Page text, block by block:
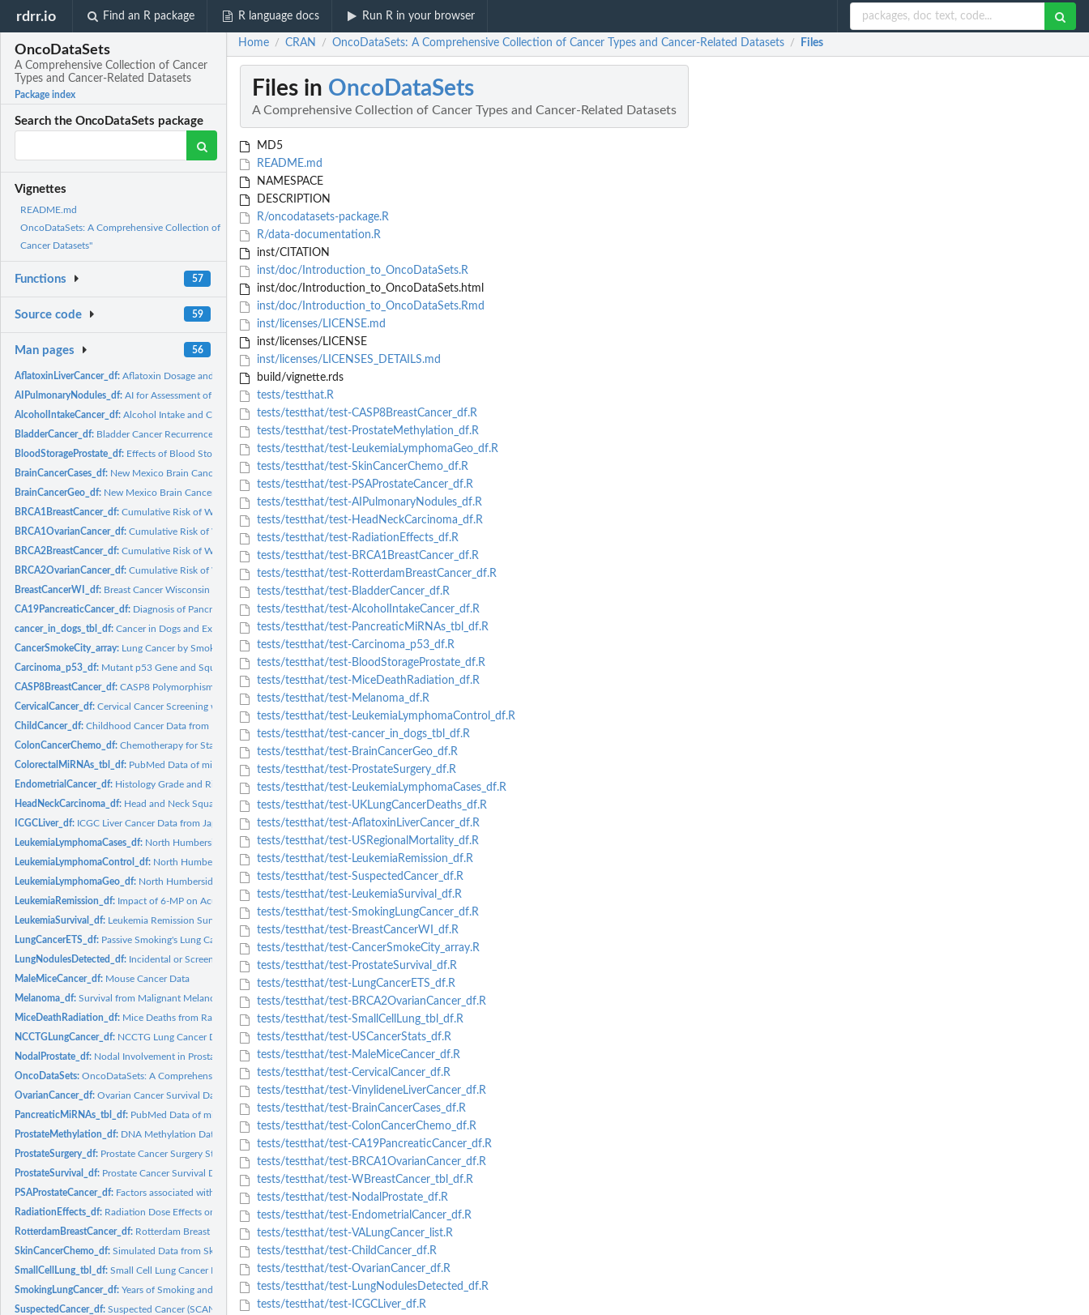
rdrr.io Find an R package R language docs Run R in your browser
OncoDataSets
A Comprehensive Collection of Cancer
Types and Cancer-Related Datasets
Package index
Search the OncoDataSets package
Vignettes
README.md
OncoDataSets: A Comprehensive Collection of
Cancer Datasets"
Functions 57
Source code 59
Man pages 56
AflatoxinLiverCancer_df:Aflatoxin Dosage and Liver Cancer in Lab Animals
AIPulmonaryNodules_df:AI for Assessment of Indeterminate Pulmonary Nodules
AlcoholIntakeCancer_df:Alcohol Intake and Colorectal Cancer Data
BladderCancer_df: Bladder Cancer Recurrences
BloodStorageProstate_df: Effects of Blood Storage on Prostate Cancer Study
BrainCancerCases_df: New Mexico Brain Cancer Cases Data
BrainCancerGeo_df: New Mexico Brain Cancer Geography Data
BRCA1BreastCancer_df:Cumulative Risk of Women Breast Cancer BRCA1 Mutation
BRCA1OvarianCancer_df:Cumulative Risk of Women Ovarian Cancer BRCA1 Mutation
BRCA2BreastCancer_df:Cumulative Risk of Women Breast Cancer BRCA2 Mutation
BRCA2OvarianCancer_df:Cumulative Risk of Women Ovarian Cancer BRCA2 Mutation
BreastCancerWI_df: Breast Cancer Wisconsin (Diagnostic)
CA19PancreaticCancer_df: Diagnosis of Pancreatic Cancer with CA19-9 Biomarker
cancer_in_dogs_tbl_df:Cancer in Dogs and Exposure to 2,4-D Herbicide
CancerSmokeCity_array: Lung Cancer by Smoking Status and City
Carcinoma_p53_df: Mutant p53 Gene and Squamous Cell Carcinoma
CASP8BreastCancer_df:CASP8 Polymorphism and Breast Cancer Risk
CervicalCancer_df:Cervical Cancer Screening with Smartphones
ChildCancer_df:Childhood Cancer Data from North Portugal
ColonCancerChemo_df:Chemotherapy for Stage B/C Colon Cancer
ColorectalMiRNAs_tbl_df: PubMed Data of miRNAs in Colorectal Cancer
EndometrialCancer_df: Histology Grade and Risk Factors for Endometrial Cancer
HeadNeckCarcinoma_df: Head and Neck Squamous-Cell Carcinoma Treatment
ICGCLiver_df: ICGC Liver Cancer Data from Japan
LeukemiaLymphomaCases_df: North Humberside Leukemia and Lymphoma Cases
LeukemiaLymphomaControl_df: North Humberside Leukemia and Lymphoma Control Cases
LeukemiaLymphomaGeo_df: North Humberside Leukemia and Lymphoma Geographic Data
LeukemiaRemission_df: Impact of 6-MP on Acute Leukemia Remission Duration
LeukemiaSurvival_df: Leukemia Remission Survival Times Placebo-Controlled RCT
LungCancerETS_df: Passive Smoking's Lung Cancer Threat in Women
LungNodulesDetected_df: Incidental or Screen-Detected Lung Nodules
MaleMiceCancer_df: Mouse Cancer Data
Melanoma_df:Survival from Malignant Melanoma
MiceDeathRadiation_df: Mice Deaths from Radiation
NCCTGLungCancer_df: NCCTG Lung Cancer Data
NodalProstate_df: Nodal Involvement in Prostate Cancer
OncoDataSets:OncoDataSets: A Comprehensive Collection of Cancer Types and...
OvarianCancer_df:Ovarian Cancer Survival Data
PancreaticMiRNAs_tbl_df: PubMed Data of miRNAs in Pancreatic Cancer
ProstateMethylation_df: DNA Methylation Data from Patients Prostate Cancer
ProstateSurgery_df: Prostate Cancer Surgery Study
ProstateSurvival_df: Prostate Cancer Survival Data
PSAProstateCancer_df: Factors associated with prostate specific antigen
RadiationEffects_df: Radiation Dose Effects on Chromosomal Abnormality
RotterdamBreastCancer_df: Rotterdam Breast Cancer Data
SkinCancerChemo_df:Simulated Data from Skin Cancer Chemoprevention Trial
SmallCellLung_tbl_df:Small Cell Lung Cancer Data
SmokingLungCancer_df:Years of Smoking and Lung Cancer Deaths in Men
SuspectedCancer_df:Suspected Cancer (SCAN) Pathway
Home / CRAN / OncoDataSets: A Comprehensive Collection of Cancer Types and Cancer-Related Datasets / Files
Files in OncoDataSets
A Comprehensive Collection of Cancer Types and Cancer-Related Datasets
MD5
README.md
NAMESPACE
DESCRIPTION
R/oncodatasets-package.R
R/data-documentation.R
inst/CITATION
inst/doc/Introduction_to_OncoDataSets.R
inst/doc/Introduction_to_OncoDataSets.html
inst/doc/Introduction_to_OncoDataSets.Rmd
inst/licenses/LICENSE.md
inst/licenses/LICENSE
inst/licenses/LICENSES_DETAILS.md
build/vignette.rds
tests/testthat.R
tests/testthat/test-CASP8BreastCancer_df.R
tests/testthat/test-ProstateMethylation_df.R
tests/testthat/test-LeukemiaLymphomaGeo_df.R
tests/testthat/test-SkinCancerChemo_df.R
tests/testthat/test-PSAProstateCancer_df.R
tests/testthat/test-AIPulmonaryNodules_df.R
tests/testthat/test-HeadNeckCarcinoma_df.R
tests/testthat/test-RadiationEffects_df.R
tests/testthat/test-BRCA1BreastCancer_df.R
tests/testthat/test-RotterdamBreastCancer_df.R
tests/testthat/test-BladderCancer_df.R
tests/testthat/test-AlcoholIntakeCancer_df.R
tests/testthat/test-PancreaticMiRNAs_tbl_df.R
tests/testthat/test-Carcinoma_p53_df.R
tests/testthat/test-BloodStorageProstate_df.R
tests/testthat/test-MiceDeathRadiation_df.R
tests/testthat/test-Melanoma_df.R
tests/testthat/test-LeukemiaLymphomaControl_df.R
tests/testthat/test-cancer_in_dogs_tbl_df.R
tests/testthat/test-BrainCancerGeo_df.R
tests/testthat/test-ProstateSurgery_df.R
tests/testthat/test-LeukemiaLymphomaCases_df.R
tests/testthat/test-UKLungCancerDeaths_df.R
tests/testthat/test-AflatoxinLiverCancer_df.R
tests/testthat/test-USRegionalMortality_df.R
tests/testthat/test-LeukemiaRemission_df.R
tests/testthat/test-SuspectedCancer_df.R
tests/testthat/test-LeukemiaSurvival_df.R
tests/testthat/test-SmokingLungCancer_df.R
tests/testthat/test-BreastCancerWI_df.R
tests/testthat/test-CancerSmokeCity_array.R
tests/testthat/test-ProstateSurvival_df.R
tests/testthat/test-LungCancerETS_df.R
tests/testthat/test-BRCA2OvarianCancer_df.R
tests/testthat/test-SmallCellLung_tbl_df.R
tests/testthat/test-USCancerStats_df.R
tests/testthat/test-MaleMiceCancer_df.R
tests/testthat/test-CervicalCancer_df.R
tests/testthat/test-VinylideneLiverCancer_df.R
tests/testthat/test-BrainCancerCases_df.R
tests/testthat/test-ColonCancerChemo_df.R
tests/testthat/test-CA19PancreaticCancer_df.R
tests/testthat/test-BRCA1OvarianCancer_df.R
tests/testthat/test-WBreastCancer_tbl_df.R
tests/testthat/test-NodalProstate_df.R
tests/testthat/test-EndometrialCancer_df.R
tests/testthat/test-VALungCancer_list.R
tests/testthat/test-ChildCancer_df.R
tests/testthat/test-OvarianCancer_df.R
tests/testthat/test-LungNodulesDetected_df.R
tests/testthat/test-ICGCLiver_df.R